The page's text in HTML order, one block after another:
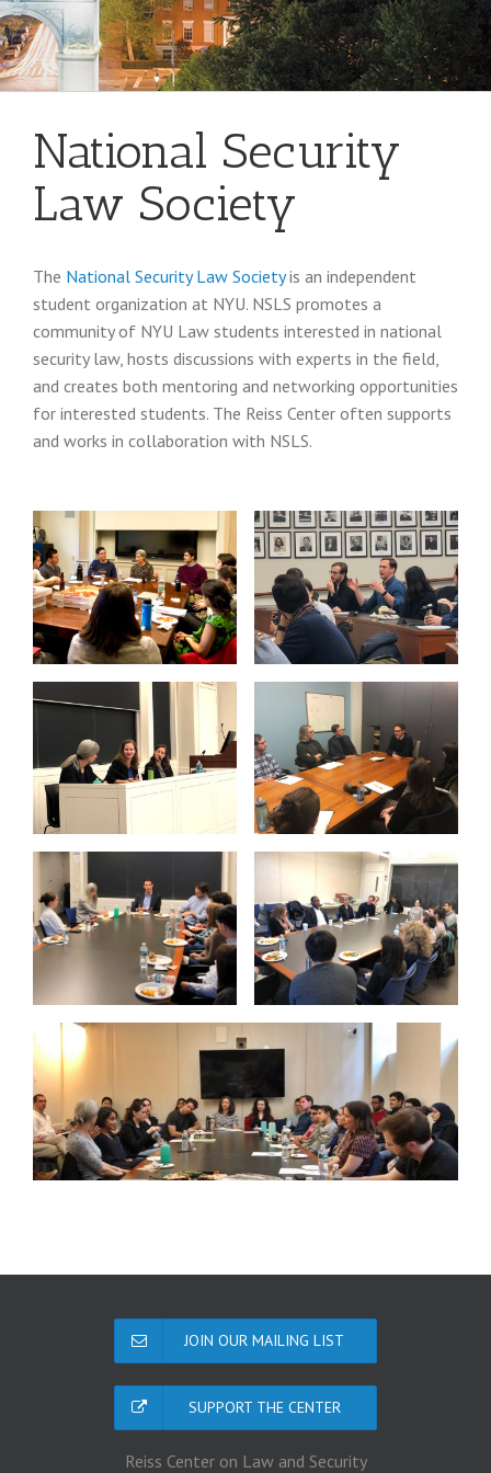
National Security
Law Society
The National Security Law Societyis an independent
student organization at NYU. NSLS promotes a
community of NYU Law students interested in national
security law, hosts discussions with experts in the field,
and creates both mentoring and networking opportunities
for interested students. The Reiss Center often supports
and works in collaboration with NSLS.
JOIN OUR MAILING LIST
SUPPORT THE CENTER
Reiss Center on Law and Security